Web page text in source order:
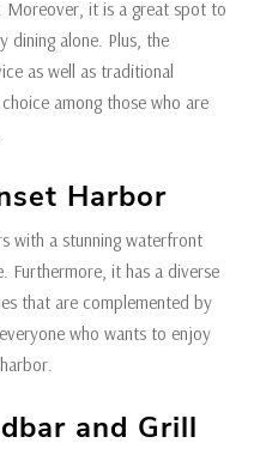
Moreover, it is a great spot to
dining alone. Plus, the
as well as traditional
among those who are
Harbor
with a stunning waterfront
Furthermore, it has a diverse
that are complemented by
who wants to enjoy
and Grill